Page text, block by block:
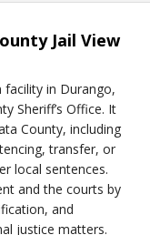
Jail View
facility in Durango,
Sheriff’s Office. It
County, including
transfer, or
local sentences.
and the courts by
and
justice matters.